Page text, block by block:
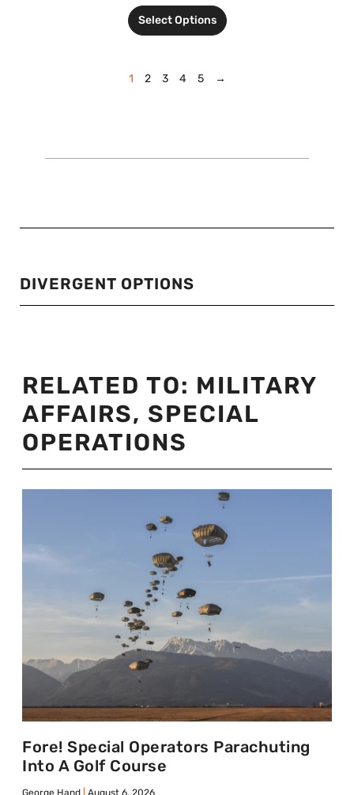
Select Options
1 2 3 4 5 →
DIVERGENT OPTIONS
RELATED TO: MILITARY
AFFAIRS, SPECIAL
OPERATIONS
Fore! Special Operators Parachuting
Into A Golf Course